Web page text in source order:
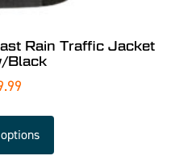
Rain Traffic Jacket
Black